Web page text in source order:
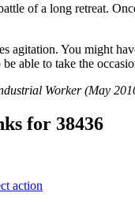
of a long retreat.
agitation. You might
be able to take the
Worker (May
for 38436
action